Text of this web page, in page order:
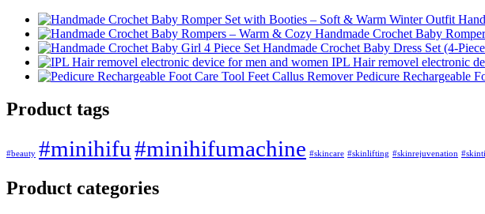
Handmade Crochet Baby
Handmade Crochet Baby Dress Set (4-
IPL Hair removel electronic
Pedicure Rechargeable
Product tags
#beauty #minihifu#minihifumachine #skincare #skinlifting #skinrejuvenation
Product categories